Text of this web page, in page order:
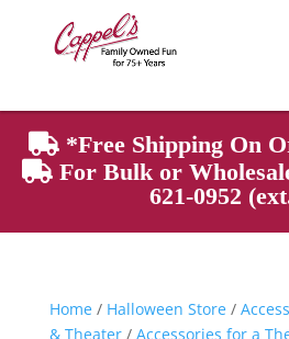
Products
search
*Free Shipping On
For Bulk or
621-0952
Home/ Halloween Store/
& Theater/ Accessories for a